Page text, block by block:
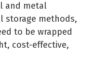
and metal
storage methods,
to be wrapped
cost-effective,